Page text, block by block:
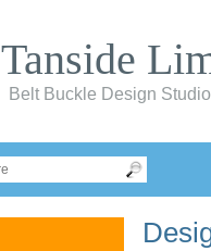
Tanside
Belt Buckle Design